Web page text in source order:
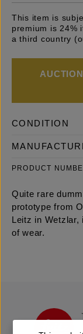
This item is
premium is 24%
a third country
CONDITION
PRODUCT
Quite rare
prototype from
Leitz in
of wear.